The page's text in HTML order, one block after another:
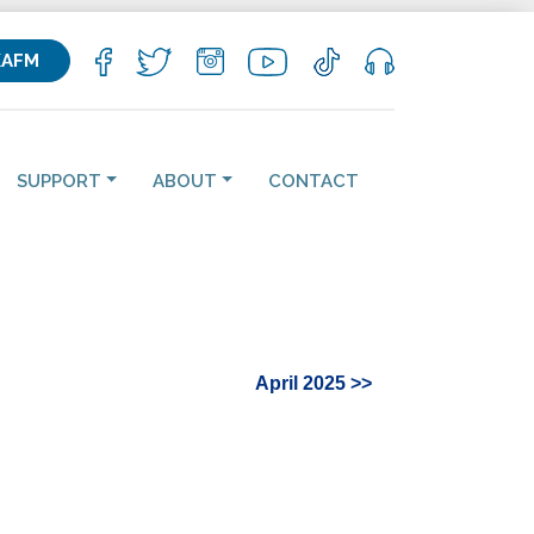
SUPPORT ABOUT CONTACT
April 2025 >>